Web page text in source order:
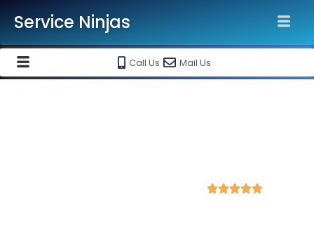
Service Ninjas
Call Us Mail Us
